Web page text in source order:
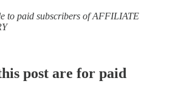
to paid subscribers of AFFILIATE
post are for paid